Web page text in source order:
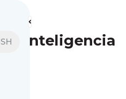
- Inteligencia